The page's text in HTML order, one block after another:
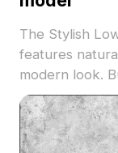
The Stylish
features
modern look.
balances
design,